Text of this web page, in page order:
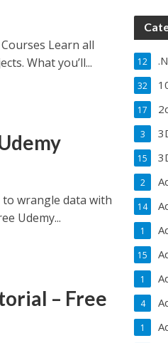
Learn all
What you’ll...
to wrangle data with
Udemy...
– Free
12
32
17
3
15
2
14
1
15
1
4
1